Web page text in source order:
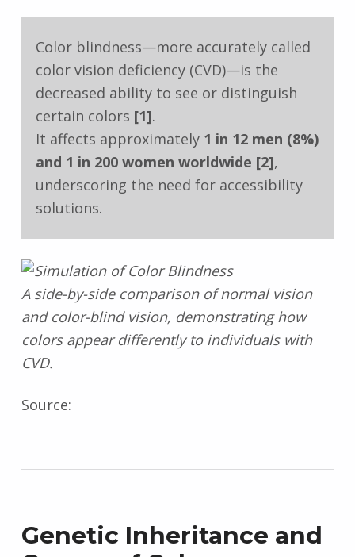
Color blindness—more accurately called
color vision deficiency (CVD)—is the
decreased ability to see or distinguish
certain colors [1].
It affects approximately 1 in 12 men (8%)
and 1 in 200 women worldwide [2],
underscoring the need for accessibility
solutions.
A side-by-side comparison of normal vision
and color-blind vision, demonstrating how
colors appear differently to individuals with
CVD.
Source:
Genetic Inheritance and